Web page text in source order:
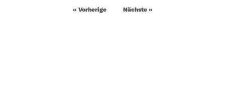
« Vorherige Nächste »